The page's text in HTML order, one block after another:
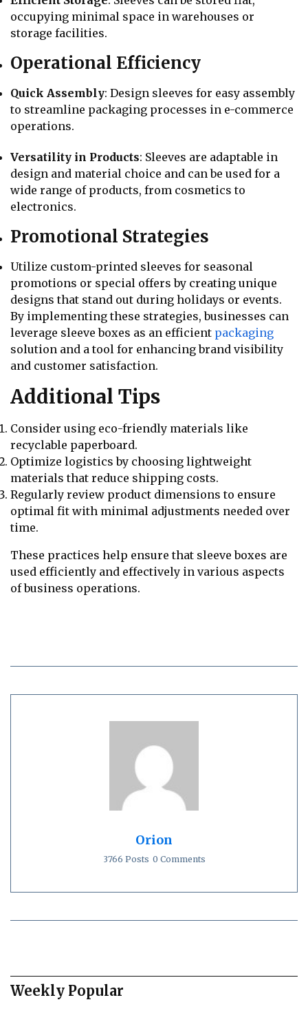
occupying minimal space in warehouses or
storage facilities.
Operational Efficiency
Quick Assembly: Design sleeves for easy assembly
to streamline packaging processes in e-commerce
operations.
Versatility in Products: Sleeves are adaptable in
design and material choice and can be used for a
wide range of products, from cosmetics to
electronics.
Promotional Strategies
Utilize custom-printed sleeves for seasonal
promotions or special offers by creating unique
designs that stand out during holidays or events.
By implementing these strategies, businesses can
leverage sleeve boxes as an efficient packaging
solution and a tool for enhancing brand visibility
and customer satisfaction.
Additional Tips
Consider using eco-friendly materials like
recyclable paperboard.
Optimize logistics by choosing lightweight
materials that reduce shipping costs.
Regularly review product dimensions to ensure
optimal fit with minimal adjustments needed over
time.
These practices help ensure that sleeve boxes are
used efficiently and effectively in various aspects
of business operations.
Orion
3766 Posts 0 Comments
Weekly Popular